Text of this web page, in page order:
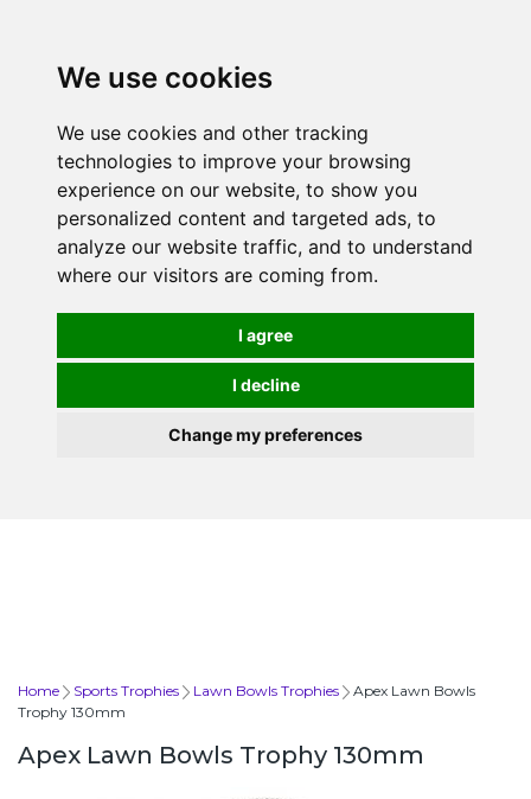
We use cookies
We use cookies and other tracking
technologies to improve your browsing
experience on our website, to show you
personalized content and targeted ads, to
analyze our website traffic, and to understand
where our visitors are coming from.
I agree
I decline
Change my preferences
Home Sports Trophies Lawn Bowls Trophies
Apex Lawn Bowls
Trophy 130mm
Apex Lawn Bowls Trophy 130mm